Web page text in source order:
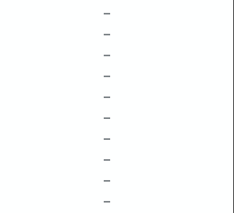
–
–
–
–
–
–
–
–
–
–